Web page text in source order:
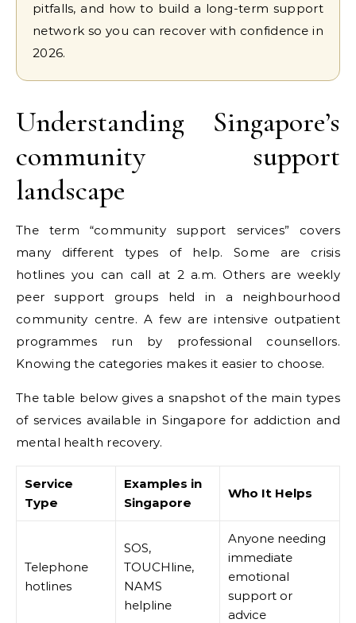
pitfalls, and how to build a long-term support
network so you can recover with confidence in
2026.
Understanding Singapore’s
community support
landscape
The term “community support services” covers
many different types of help. Some are crisis
hotlines you can call at 2 a.m. Others are weekly
peer support groups held in a neighbourhood
community centre. A few are intensive outpatient
programmes run by professional counsellors.
Knowing the categories makes it easier to choose.
The table below gives a snapshot of the main types
of services available in Singapore for addiction and
mental health recovery.
Service
Type
Examples in
Singapore
Who It Helps
Telephone
hotlines
SOS,
TOUCHline,
NAMS
helpline
Anyone needing
immediate
emotional
support or
advice